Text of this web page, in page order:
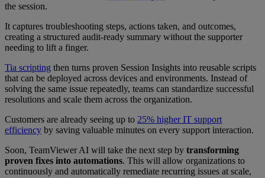
the session.
It captures troubleshooting steps, actions taken, and outcomes,
creating a structured audit-ready summary without the supporter
needing to lift a finger.
Tia scripting then turns proven Session Insights into reusable scripts
that can be deployed across devices and environments. Instead of
solving the same issue repeatedly, teams can standardize successful
resolutions and scale them across the organization.
Customers are already seeing up to 25% higher IT support
efficiency by saving valuable minutes on every support interaction.
Soon, TeamViewer AI will take the next step by transforming
proven fixes into automations. This will allow organizations to
continuously and automatically remediate recurring issues at scale,